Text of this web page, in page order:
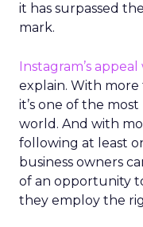
it has surpassed
mark.
Instagram’s
explain. With more
it’s one of the
world. And with
following at least
business owners
of an opportunity
they employ the